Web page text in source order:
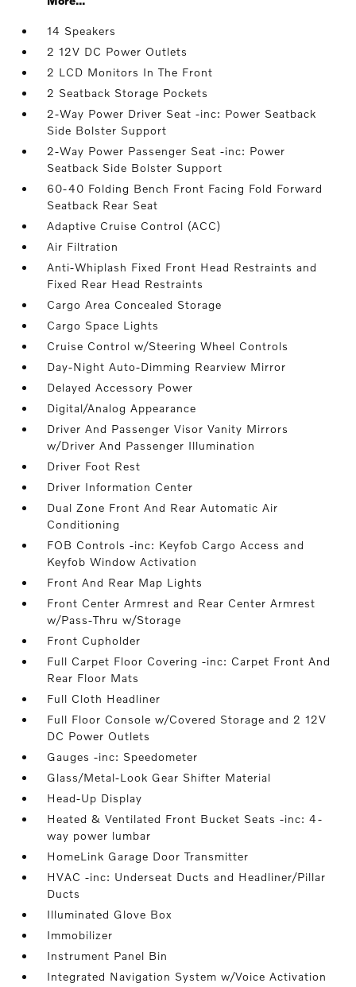
14 Speakers
2 12V DC Power Outlets
2 LCD Monitors In The Front
2 Seatback Storage Pockets
2-Way Power Driver Seat -inc: Power Seatback
Side Bolster Support
2-Way Power Passenger Seat -inc: Power
Seatback Side Bolster Support
60-40 Folding Bench Front Facing Fold Forward
Seatback Rear Seat
Adaptive Cruise Control (ACC)
Air Filtration
Anti-Whiplash Fixed Front Head Restraints and
Fixed Rear Head Restraints
Cargo Area Concealed Storage
Cargo Space Lights
Cruise Control w/Steering Wheel Controls
Day-Night Auto-Dimming Rearview Mirror
Delayed Accessory Power
Digital/Analog Appearance
Driver And Passenger Visor Vanity Mirrors
w/Driver And Passenger Illumination
Driver Foot Rest
Driver Information Center
Dual Zone Front And Rear Automatic Air
Conditioning
FOB Controls -inc: Keyfob Cargo Access and
Keyfob Window Activation
Front And Rear Map Lights
Front Center Armrest and Rear Center Armrest
w/Pass-Thru w/Storage
Front Cupholder
Full Carpet Floor Covering -inc: Carpet Front And
Rear Floor Mats
Full Cloth Headliner
Full Floor Console w/Covered Storage and 2 12V
DC Power Outlets
Gauges -inc: Speedometer
Glass/Metal-Look Gear Shifter Material
Head-Up Display
Heated & Ventilated Front Bucket Seats -inc: 4-
way power lumbar
HomeLink Garage Door Transmitter
HVAC -inc: Underseat Ducts and Headliner/Pillar
Ducts
Illuminated Glove Box
Immobilizer
Instrument Panel Bin
Integrated Navigation System w/Voice Activation